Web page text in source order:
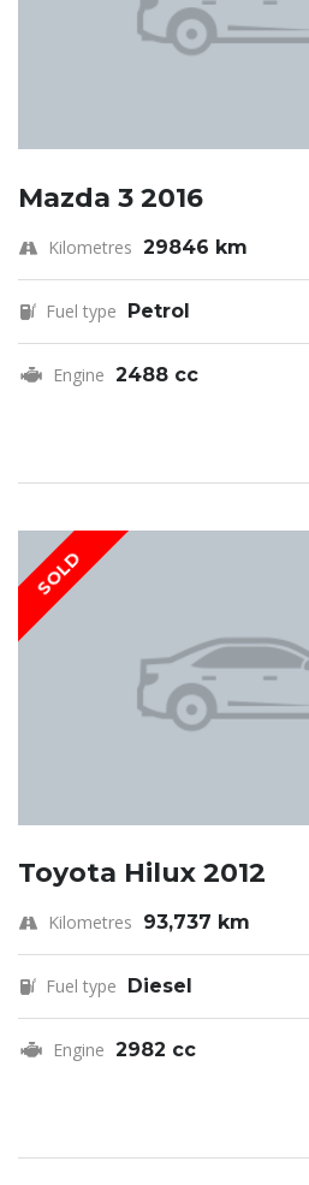
Mazda 3 2016
Kilometres 29846 km
Fuel type Petrol
Engine 2488 cc
SOLD
Toyota Hilux 2012
Kilometres 93,737 km
Fuel type Diesel
Engine 2982 cc